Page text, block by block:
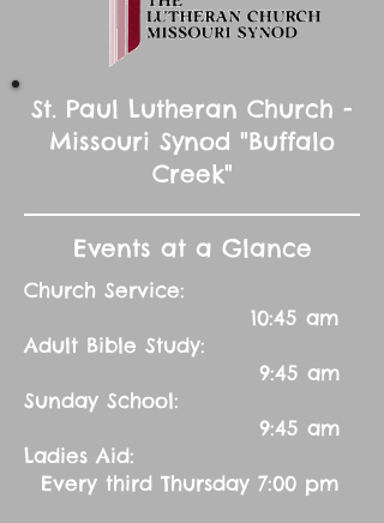
St. Paul Lutheran Church -
Missouri Synod "Buffalo
Creek"
Events at a Glance
Church Service:
10:45 am
Adult Bible Study:
9:45 am
Sunday School:
9:45 am
Ladies Aid:
Every third Thursday 7:00 pm